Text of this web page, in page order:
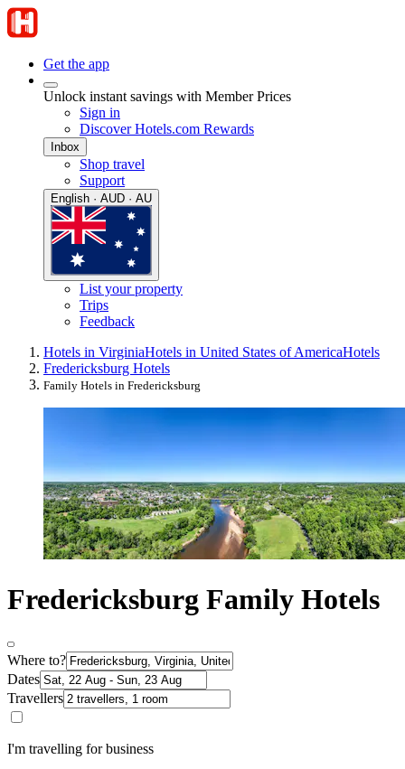
Get the app
Unlock instant savings with Member Prices
Sign in
Discover Hotels.com Rewards
Inbox
Shop travel
Support
English · AUD · AU
List your property
Trips
Feedback
Hotels in VirginiaHotels in United States of AmericaHotels
Fredericksburg Hotels
Family Hotels in Fredericksburg
Fredericksburg Family Hotels
Where to?
Dates
Travellers
I'm travelling for business